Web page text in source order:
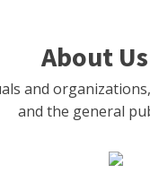
About Us
and
and the general